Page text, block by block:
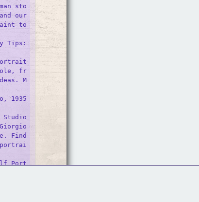
sto
our
to
Tips:
fr
M
1935
Studio
Find
Port